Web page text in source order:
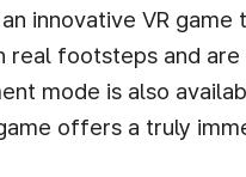
innovative VR
real footsteps and
mode is also
offers a truly